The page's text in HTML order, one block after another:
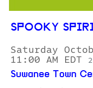
SPOOKY
Saturday
11:00 AM EDT
Suwanee Town